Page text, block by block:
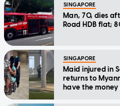
SINGAPORE
Man, 70, dies
Road HDB flat;
SINGAPORE
Maid injured in
returns to
have the